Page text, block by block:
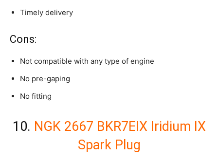
Timely delivery
Cons:
Not compatible with any type of engine
No pre-gaping
No fitting
10. NGK 2667 BKR7EIX Iridium IX
Spark Plug